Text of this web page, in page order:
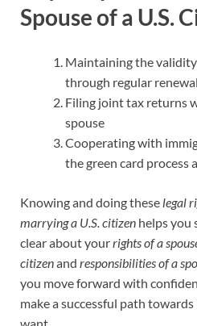
Spouse of a U.S.
Maintaining the
through regular
Filing joint tax returns
spouse
Cooperating with
the green card process
Knowing and doing these legal
marrying a U.S. citizen helps you
clear about yourrights of a
citizenand responsibilities of a
you move forward with
make a successful path